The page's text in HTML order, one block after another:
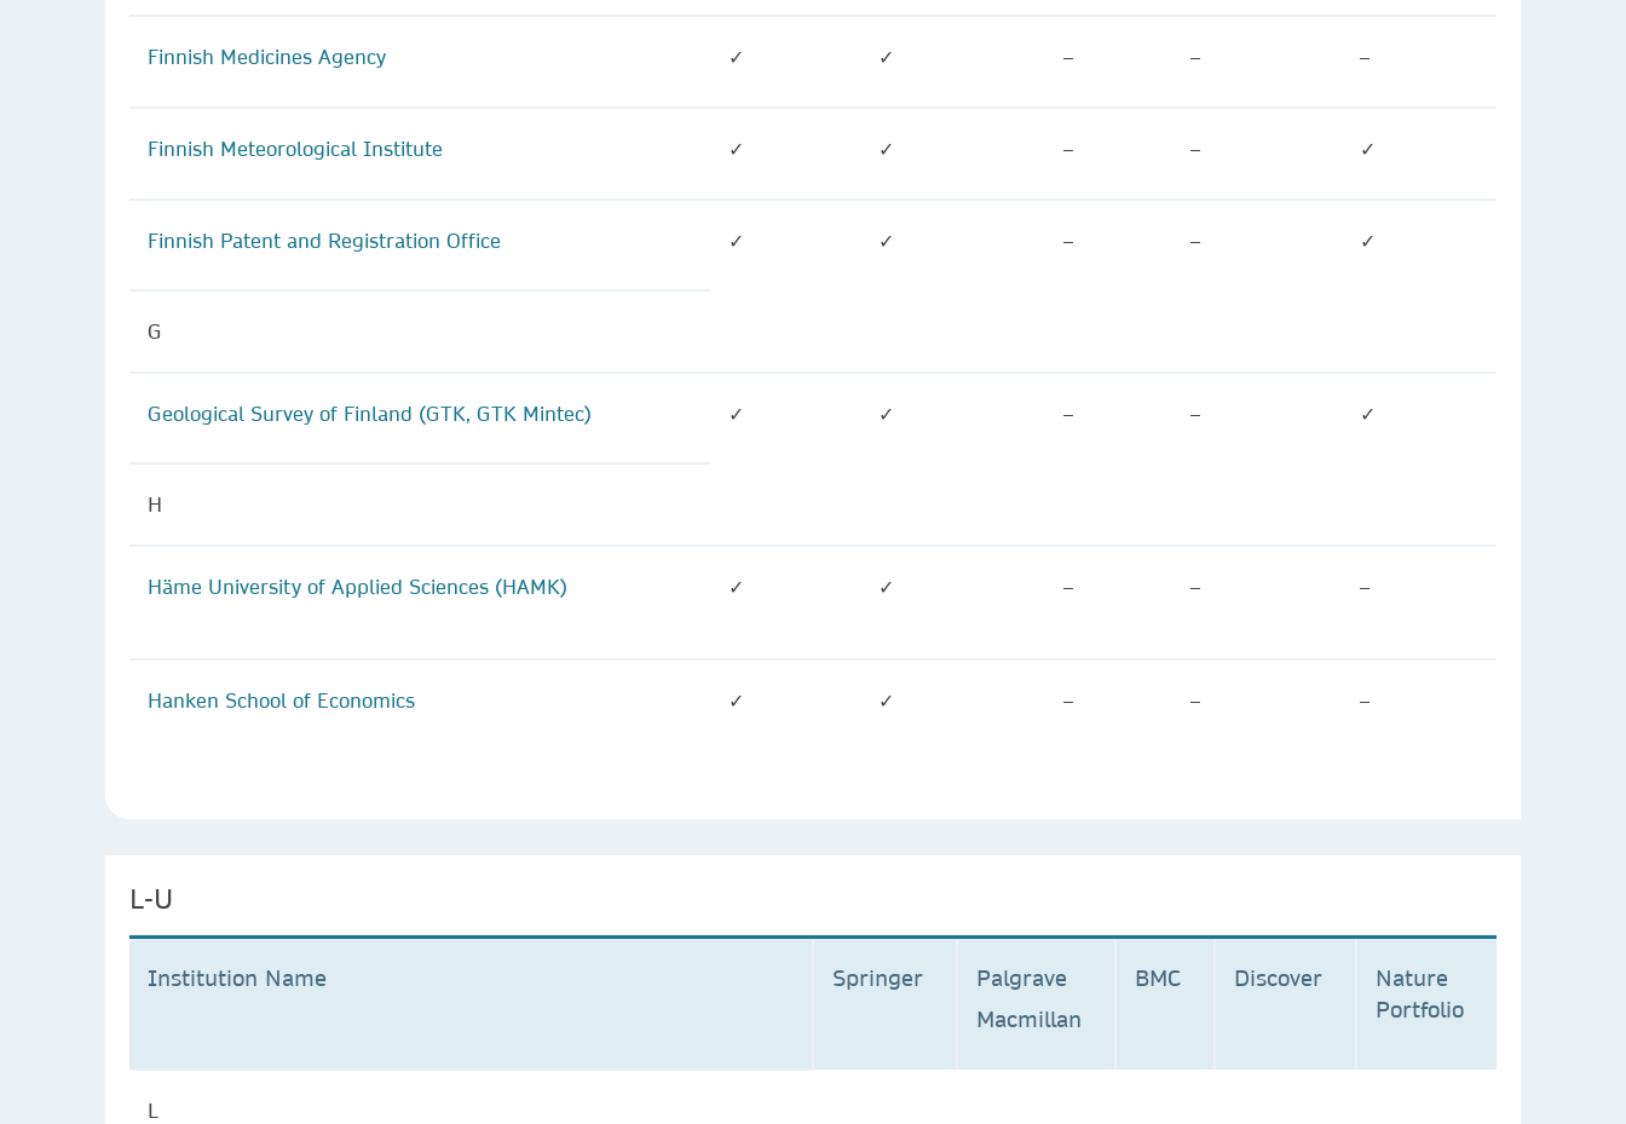
Finnish Medicines Agency ✓ ✓ – – –
Finnish Meteorological Institute ✓ ✓ – – ✓
Finnish Patent and Registration Office ✓ ✓ – – ✓
G
Geological Survey of Finland (GTK, GTK Mintec) ✓ ✓ – – ✓
H
Häme University of Applied Sciences (HAMK) ✓ ✓ – – –
Hanken School of Economics ✓ ✓ – – –
L-U
Institution Name Springer
Palgrave
Macmillan
BMC Discover
Nature
Portfolio
L